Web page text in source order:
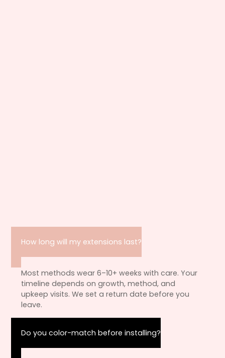
How long will my extensions last?
Most methods wear 6–10+ weeks with care. Your
timeline depends on growth, method, and
upkeep visits. We set a return date before you
leave.
Do you color-match before installing?